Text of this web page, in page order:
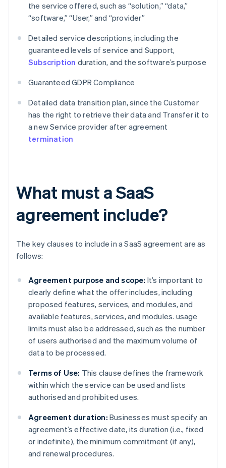
the service offered, such as “solution,” “data,”
“software,” “User,” and “provider”
Detailed service descriptions, including the
guaranteed levels of service and Support,
Subscription duration, and the software’s purpose
Guaranteed GDPR Compliance
Detailed data transition plan, since the Customer
has the right to retrieve their data and Transfer it to
a new Service provider after agreement
termination
What must a SaaS
agreement include?
The key clauses to include in a SaaS agreement are as
follows:
Agreement purpose and scope: It’s important to
clearly define what the offer includes, including
proposed features, services, and modules, and
available features, services, and modules. usage
limits must also be addressed, such as the number
of users authorised and the maximum volume of
data to be processed.
Terms of Use: This clause defines the framework
within which the service can be used and lists
authorised and prohibited uses.
Agreement duration: Businesses must specify an
agreement’s effective date, its duration (i.e., fixed
or indefinite), the minimum commitment (if any),
and renewal procedures.